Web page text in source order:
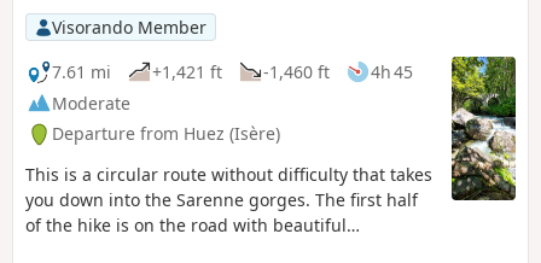
Visorando Member
7.61 mi
+1,421 ft -1,460 ft
4h 45
Moderate
Departure from Huez (Isère)
This is a circular route without difficulty that takes
you down into the Sarenne gorges. The first half
of the hike is on the road with beautiful